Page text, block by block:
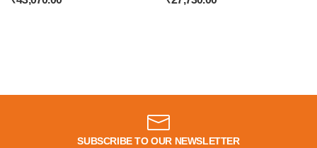
SUBSCRIBE TO OUR NEWSLETTER